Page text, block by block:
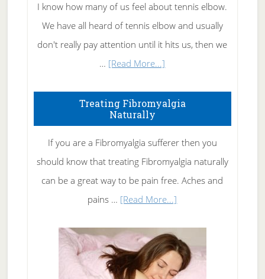
I know how many of us feel about tennis elbow.
We have all heard of tennis elbow and usually
don't really pay attention until it hits us, then we
… [Read More...]
To
Rid
of
Tennis
Elbow
Treating Fibromyalgia
Naturally
If you are a Fibromyalgia sufferer then you
should know that treating Fibromyalgia naturally
can be a great way to be pain free. Aches and
pains … [Read More...]
Fibromyalgia
Naturally